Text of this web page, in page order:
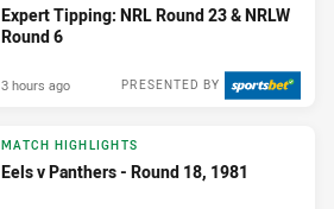
Expert Tipping: NRL Round 23 & NRLW
Round 6
PRESENTED BY
3 hours ago
MATCH HIGHLIGHTS
Eels v Panthers - Round 18, 1981